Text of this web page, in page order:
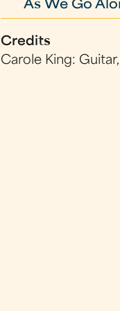
As We Go
Credits
Carole King: